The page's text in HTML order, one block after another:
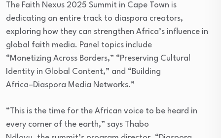
The Faith Nexus 2025 Summit in Cape Town is
dedicating an entire track to diaspora creators,
exploring how they can strengthen Africa’s influence in
global faith media. Panel topics include
“Monetizing Across Borders,” “Preserving Cultural
Identity in Global Content,” and “Building
Africa–Diaspora Media Networks.”
“This is the time for the African voice to be heard in
every corner of the earth,” says Thabo